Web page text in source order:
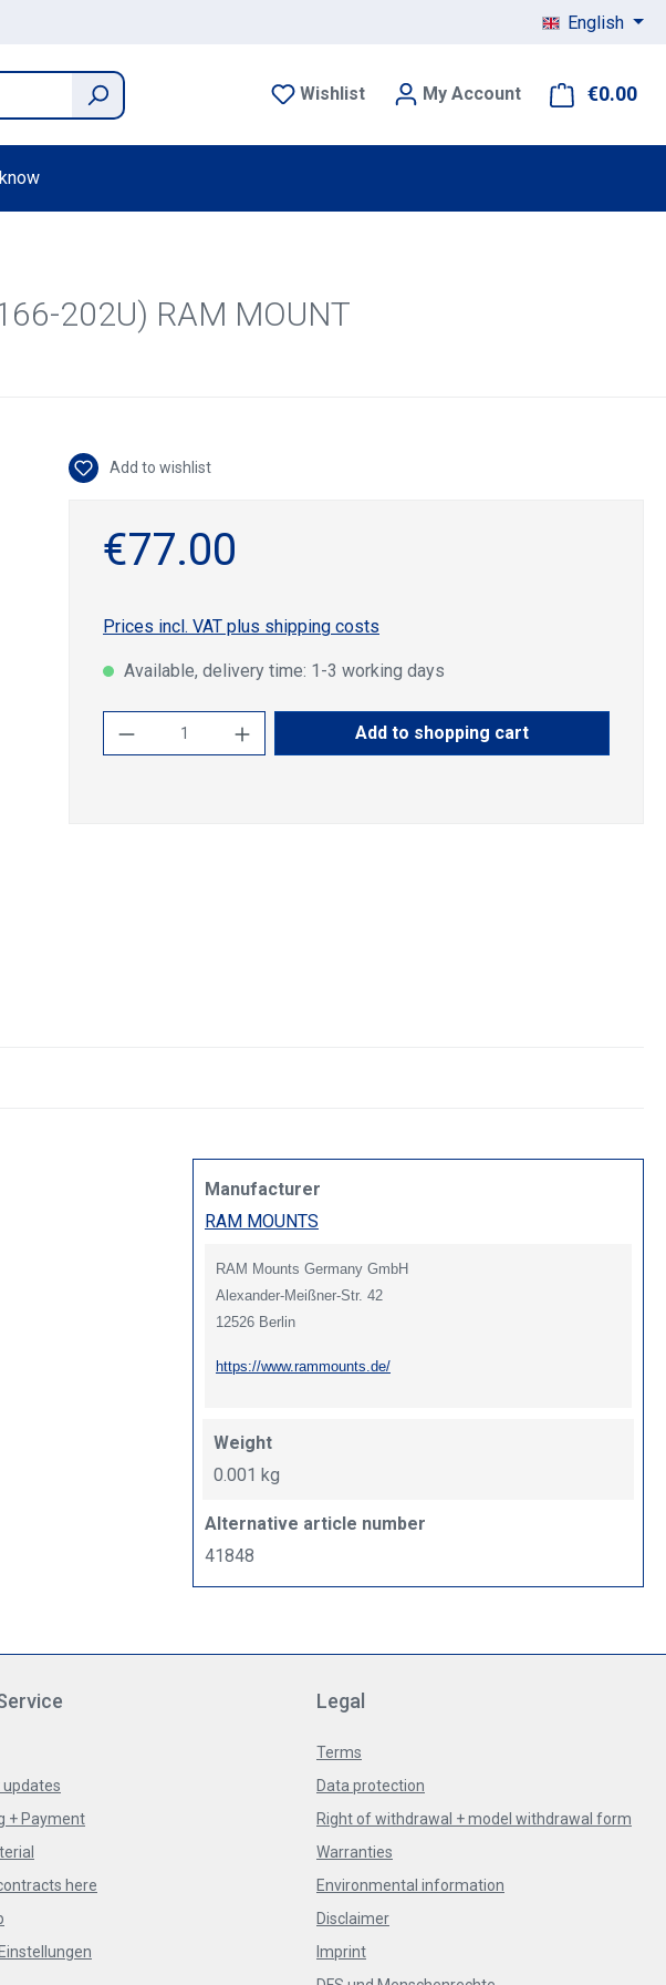
English
Wishlist My Account €0.00
202U) RAM MOUNT
Add to wishlist
€77.00
Prices incl. VAT plus shipping costs
Available, delivery time: 1-3 working days
Product Quantity: Enter the desired amount
Add to shopping cart
Manufacturer
RAM MOUNTS
RAM Mounts Germany GmbH
Alexander-Meißner-Str. 42
12526 Berlin
https://www.rammounts.de/
Weight
0.001 kg
Alternative article number
41848
updates
+ Payment
here
Legal
Terms
Data protection
Right of withdrawal + model withdrawal form
Warranties
Environmental information
Disclaimer
Imprint